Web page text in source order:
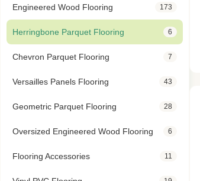
Engineered Wood Flooring 173
Herringbone Parquet Flooring 6
Chevron Parquet Flooring 7
Versailles Panels Flooring 43
Geometric Parquet Flooring 28
Oversized Engineered Wood Flooring 6
Flooring Accessories 11